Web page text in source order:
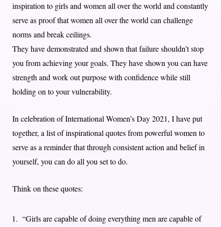
inspiration to girls and women all over the world and constantly
serve as proof that women all over the world can challenge
norms and break ceilings.
They have demonstrated and shown that failure shouldn’t stop
you from achieving your goals. They have shown you can have
strength and work out purpose with confidence while still
holding on to your vulnerability.
In celebration of International Women’s Day 2021, I have put
together, a list of inspirational quotes from powerful women to
serve as a reminder that through consistent action and belief in
yourself, you can do all you set to do.
Think on these quotes:
“Girls are capable of doing everything men are capable of